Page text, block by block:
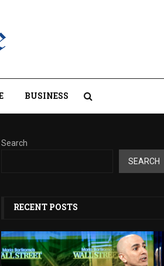
BUSINESS
Search
SEARCH
RECENT POSTS